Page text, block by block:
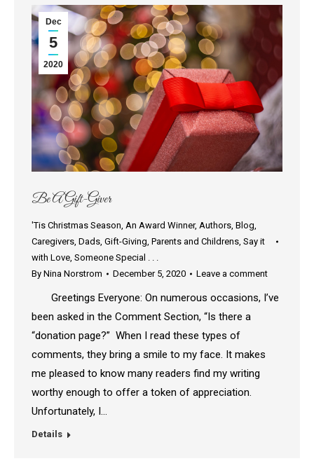
Dec
5
2020
Be A Gift-Giver
'Tis Christmas Season, An Award Winner, Authors, Blog,
Caregivers, Dads, Gift-Giving, Parents and Childrens, Say it
with Love, Someone Special . . .
By Nina Norstrom December 5, 2020 Leave a comment
Greetings Everyone: On numerous occasions, I’ve
been asked in the Comment Section, “Is there a
“donation page?” When I read these types of
comments, they bring a smile to my face. It makes
me pleased to know many readers find my writing
worthy enough to offer a token of appreciation.
Unfortunately, I…
Details